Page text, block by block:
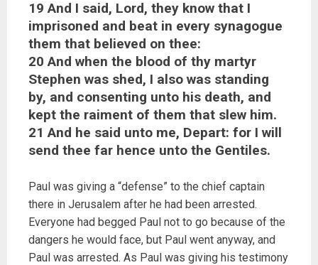
19 And I said, Lord, they know that I
imprisoned and beat in every synagogue
them that believed on thee:
20 And when the blood of thy martyr
Stephen was shed, I also was standing
by, and consenting unto his death, and
kept the raiment of them that slew him.
21 And he said unto me, Depart: for I will
send thee far hence unto the Gentiles.
Paul was giving a “defense” to the chief captain
there in Jerusalem after he had been arrested.
Everyone had begged Paul not to go because of the
dangers he would face, but Paul went anyway, and
Paul was arrested. As Paul was giving his testimony